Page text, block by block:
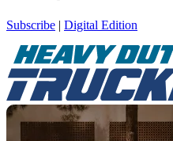
Subscribe | Digital Edition